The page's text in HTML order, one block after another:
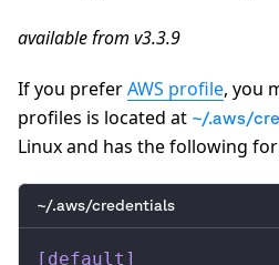
available from v3.3.9
If you preferAWS profile, you
profiles is located at ~/.aws/
Linux and has the following
~/.aws/credentials
[default]